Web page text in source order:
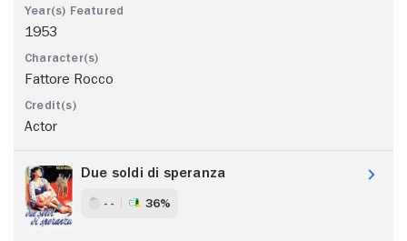
1953
Fattore Rocco
Actor
Due soldi di speranza
- - 36%